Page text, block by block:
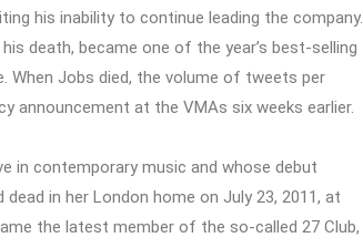
his inability to continue leading the company.
death, became one of the year’s best-selling
When Jobs died, the volume of tweets per
announcement at the VMAs six weeks earlier.
in contemporary music and whose debut
in her London home on July 23, 2011, at
the latest member of the so-called 27 Club,